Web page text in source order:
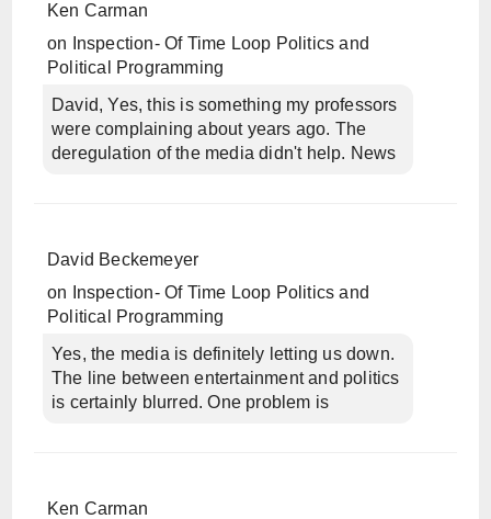
Ken Carman
on
Inspection- Of Time Loop Politics and
Political Programming
David, Yes, this is something my professors
were complaining about years ago. The
deregulation of the media didn't help. News
David Beckemeyer
on
Inspection- Of Time Loop Politics and
Political Programming
Yes, the media is definitely letting us down.
The line between entertainment and politics
is certainly blurred. One problem is
Ken Carman